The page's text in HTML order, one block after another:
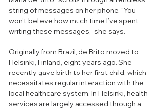
string of messages on her phone. “You
won’t believe how much time I’ve spent
writing these messages,” she says.
Originally from Brazil, de Brito moved to
Helsinki, Finland, eight years ago. She
recently gave birth to her first child, which
necessitates regular interaction with the
local healthcare system. In Helsinki, health
services are largely accessed through a